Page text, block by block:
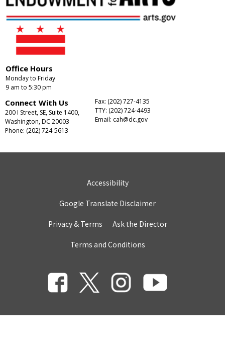
Office Hours
Monday to Friday
9 am to 5:30 pm
Connect With Us
200 I Street, SE, Suite 1400,
Washington, DC 20003
Phone: (202) 724-5613
Fax: (202) 727-4135
TTY: (202) 724-4493
Email: cah@dc.gov
Accessibility
Google Translate Disclaimer
Privacy & Terms Ask the Director
Terms and Conditions